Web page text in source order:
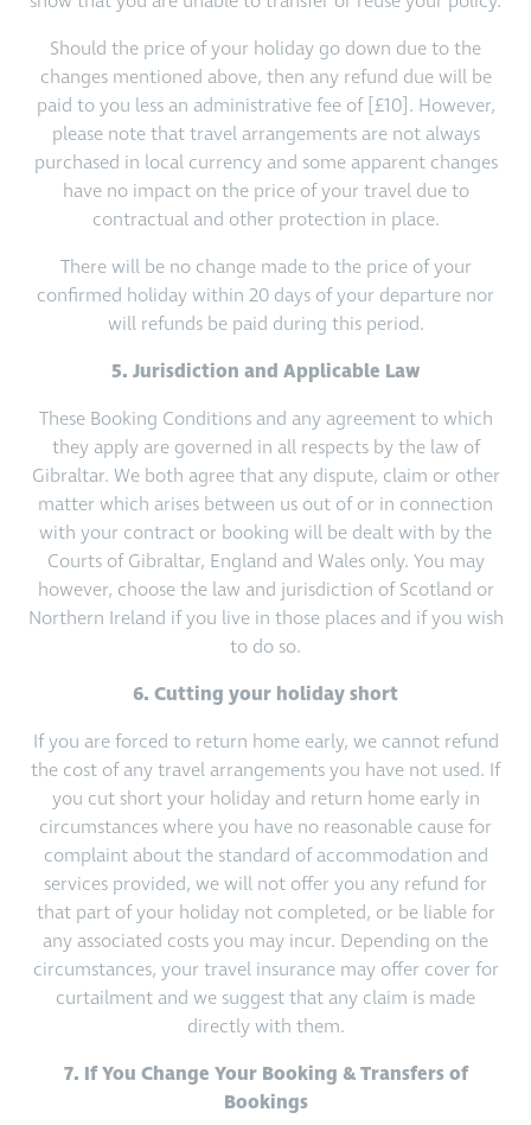
Should the price of your holiday go down due to the
changes mentioned above, then any refund due will be
paid to you less an administrative fee of [£10]. However,
please note that travel arrangements are not always
purchased in local currency and some apparent changes
have no impact on the price of your travel due to
contractual and other protection in place.
There will be no change made to the price of your
confirmed holiday within 20 days of your departure nor
will refunds be paid during this period.
5. Jurisdiction and Applicable Law
These Booking Conditions and any agreement to which
they apply are governed in all respects by the law of
Gibraltar. We both agree that any dispute, claim or other
matter which arises between us out of or in connection
with your contract or booking will be dealt with by the
Courts of Gibraltar, England and Wales only. You may
however, choose the law and jurisdiction of Scotland or
Northern Ireland if you live in those places and if you wish
to do so.
6. Cutting your holiday short
If you are forced to return home early, we cannot refund
the cost of any travel arrangements you have not used. If
you cut short your holiday and return home early in
circumstances where you have no reasonable cause for
complaint about the standard of accommodation and
services provided, we will not offer you any refund for
that part of your holiday not completed, or be liable for
any associated costs you may incur. Depending on the
circumstances, your travel insurance may offer cover for
curtailment and we suggest that any claim is made
directly with them.
7. If You Change Your Booking & Transfers of
Bookings